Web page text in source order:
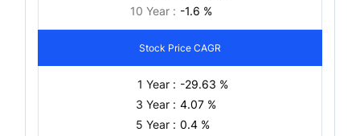
10 Year : -1.6 %
Stock Price CAGR
1 Year : -29.63 %
3 Year : 4.07 %
5 Year : 0.4 %